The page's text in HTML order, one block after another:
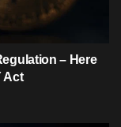
– Here
Act